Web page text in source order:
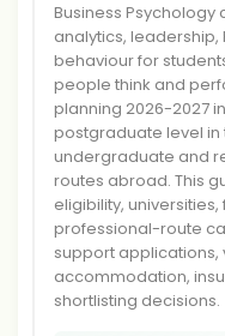
Business
analytics,
behaviour for
people think and
planning 2026-2027
postgraduate level in
undergraduate and
routes abroad. This
eligibility,
professional-route
support applications,
accommodation,
shortlisting decisions.